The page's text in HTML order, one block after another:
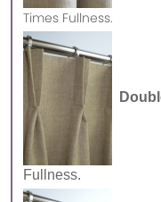
Times Fullness.
Fullness.